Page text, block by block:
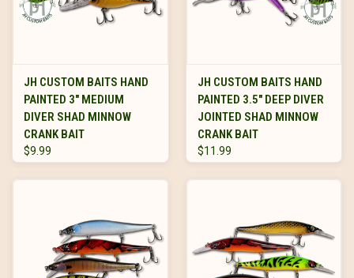
JH CUSTOM BAITS HAND
PAINTED 3" MEDIUM
DIVER SHAD MINNOW
CRANK BAIT
$9.99
JH CUSTOM BAITS HAND
PAINTED 3.5" DEEP DIVER
JOINTED SHAD MINNOW
CRANK BAIT
$11.99